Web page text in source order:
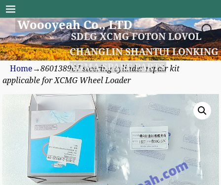
Woooyeah Co., LTD
SDLG XCMG FOTON LOVOL
CHANGLIN SHANTUI LONKING
XGMA SPARE PARTS
Home →860138967 steering cylinder repair kit
applicable for XCMG Wheel Loader